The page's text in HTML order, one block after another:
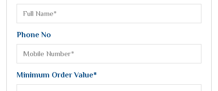
Phone No
Minimum Order Value*